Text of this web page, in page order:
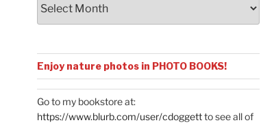
Enjoy nature photos in PHOTO BOOKS!
Go to my bookstore at:
https://www.blurb.com/user/cdoggettto see all of